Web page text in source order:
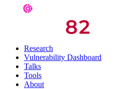
Research
Vulnerability Dashboard
Talks
Tools
About